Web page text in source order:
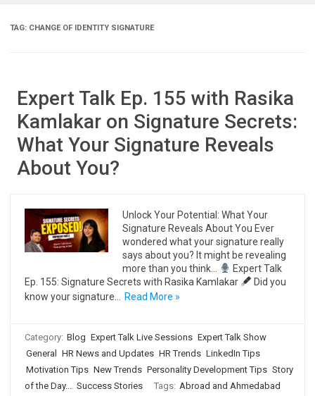
TAG: CHANGE OF IDENTITY SIGNATURE
Expert Talk Ep. 155 with Rasika
Kamlakar on Signature Secrets:
What Your Signature Reveals
About You?
Unlock Your Potential: What Your
Signature Reveals About You Ever
wondered what your signature really
says about you? It might be revealing
more than you think…
Expert Talk
Ep. 155: Signature Secrets with Rasika Kamlakar
Did you
know your signature…
Read More »
Category: Blog Expert Talk Live Sessions Expert Talk Show
General
HR News and Updates HR Trends LinkedIn Tips
Motivation Tips New Trends Personality Development Tips Story
of the Day... Success Stories Tags: Abroad and Ahmedabad